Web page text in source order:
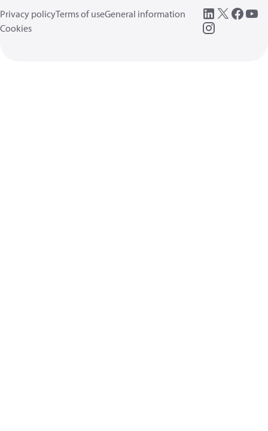
Privacy policyTerms of useGeneral information
Cookies